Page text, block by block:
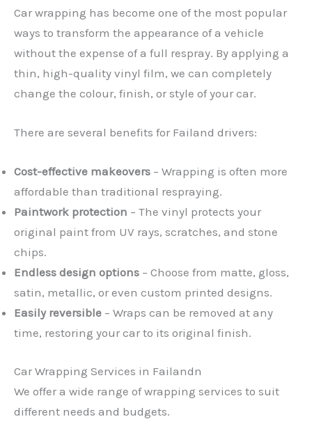
Car wrapping has become one of the most popular
ways to transform the appearance of a vehicle
without the expense of a full respray. By applying a
thin, high-quality vinyl film, we can completely
change the colour, finish, or style of your car.
There are several benefits for Failand drivers:
Cost-effective makeovers – Wrapping is often more
affordable than traditional respraying.
Paintwork protection – The vinyl protects your
original paint from UV rays, scratches, and stone
chips.
Endless design options – Choose from matte, gloss,
satin, metallic, or even custom printed designs.
Easily reversible – Wraps can be removed at any
time, restoring your car to its original finish.
Car Wrapping Services in Failandn
We offer a wide range of wrapping services to suit
different needs and budgets.